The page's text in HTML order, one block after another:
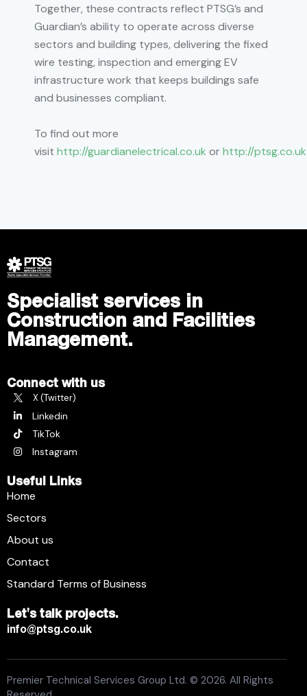
Together, these contracts reflect PTSG’s and
Guardian’s ability to operate across diverse
sectors and building types, delivering the fixed
wire testing, inspection and emerging EV
infrastructure work that keeps buildings safe
and businesses compliant.
To find out more
visit http://guardianelectrical.co.uk orhttp://ptsg.co.uk
Specialist services in
Construction and Facilities
Management.
Connect with us
X (Twitter)
Linkedin
TikTok
Instagram
Useful Links
Home
Sectors
About us
Contact
Standard Terms of Business
Let's talk projects.
info@ptsg.co.uk
Premier Technical Services Group Ltd. © 2026. All Rights